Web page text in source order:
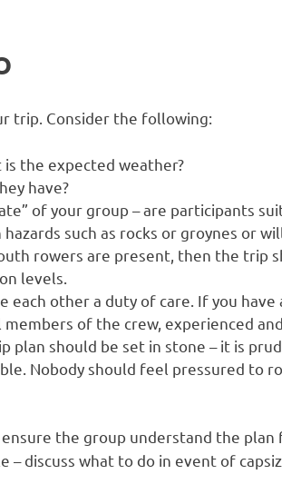
trip. Consider the following:
the expected weather?
have?
of your group – are participants
such as rocks or groynes or
rowers are present, then the trip
levels.
each other a duty of care. If you
of the crew, experienced
plan should be set in stone – it is
Nobody should feel pressured to
ensure the group understand the
– discuss what to do in event of